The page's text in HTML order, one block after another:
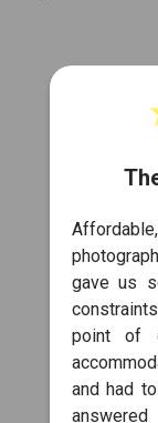
gave us
point of
and had